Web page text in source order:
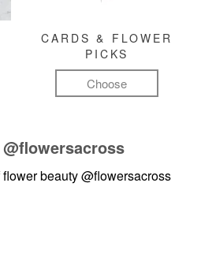
CARDS & FLOWER
PICKS
Choose
@flowersacross
beauty@flowersacross